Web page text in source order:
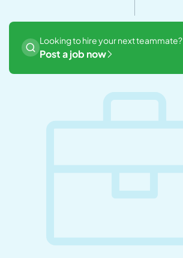
Looking to hire your next teammate?
Post a job now